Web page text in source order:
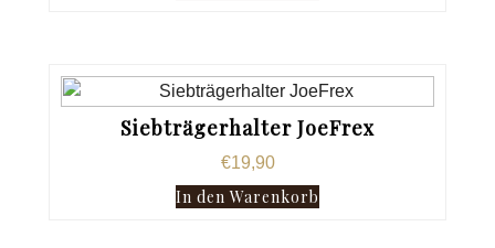
Siebträgerhalter JoeFrex
€19,90
In den Warenkorb